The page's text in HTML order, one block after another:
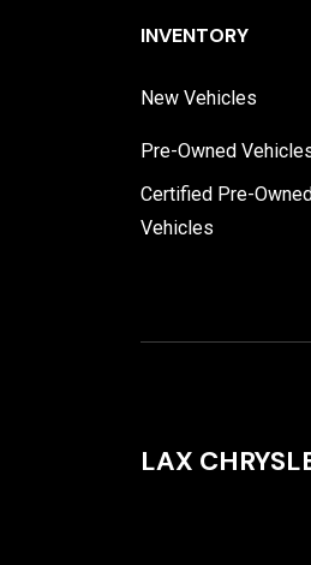
INVENTORY
New Vehicles
Pre-Owned
Certified Pre-
Vehicles
LAX